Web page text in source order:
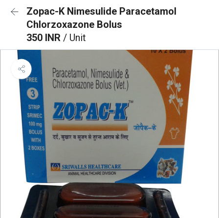
Zopac-K Nimesulide Paracetamol
Chlorzoxazone Bolus
350 INR / Unit